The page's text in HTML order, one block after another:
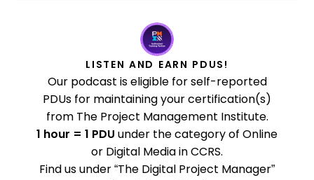
LISTEN AND EARN PDUS!
Our podcast is eligible for self-reported
PDUs for maintaining your certification(s)
from The Project Management Institute.
1 hour = 1 PDU under the category of Online
or Digital Media in CCRS.
Find us under “The Digital Project Manager”